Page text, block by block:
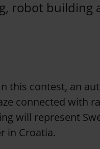
robot building
this contest, an
connected with
will represent
in Croatia.